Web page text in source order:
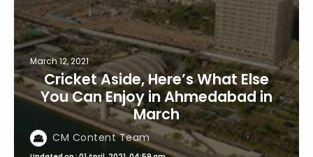
login
March 12, 2021
Cricket Aside, Here’s What Else
You Can Enjoy in Ahmedabad in
March
CM Content Team